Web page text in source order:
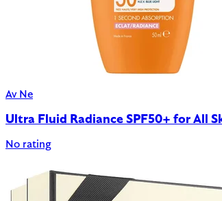
Av Ne
Ultra Fluid Radiance SPF50+ for All
No rating